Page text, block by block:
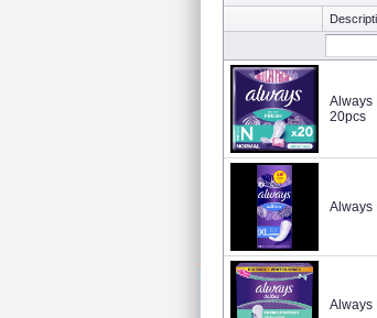
Always
20pcs
Always
Always